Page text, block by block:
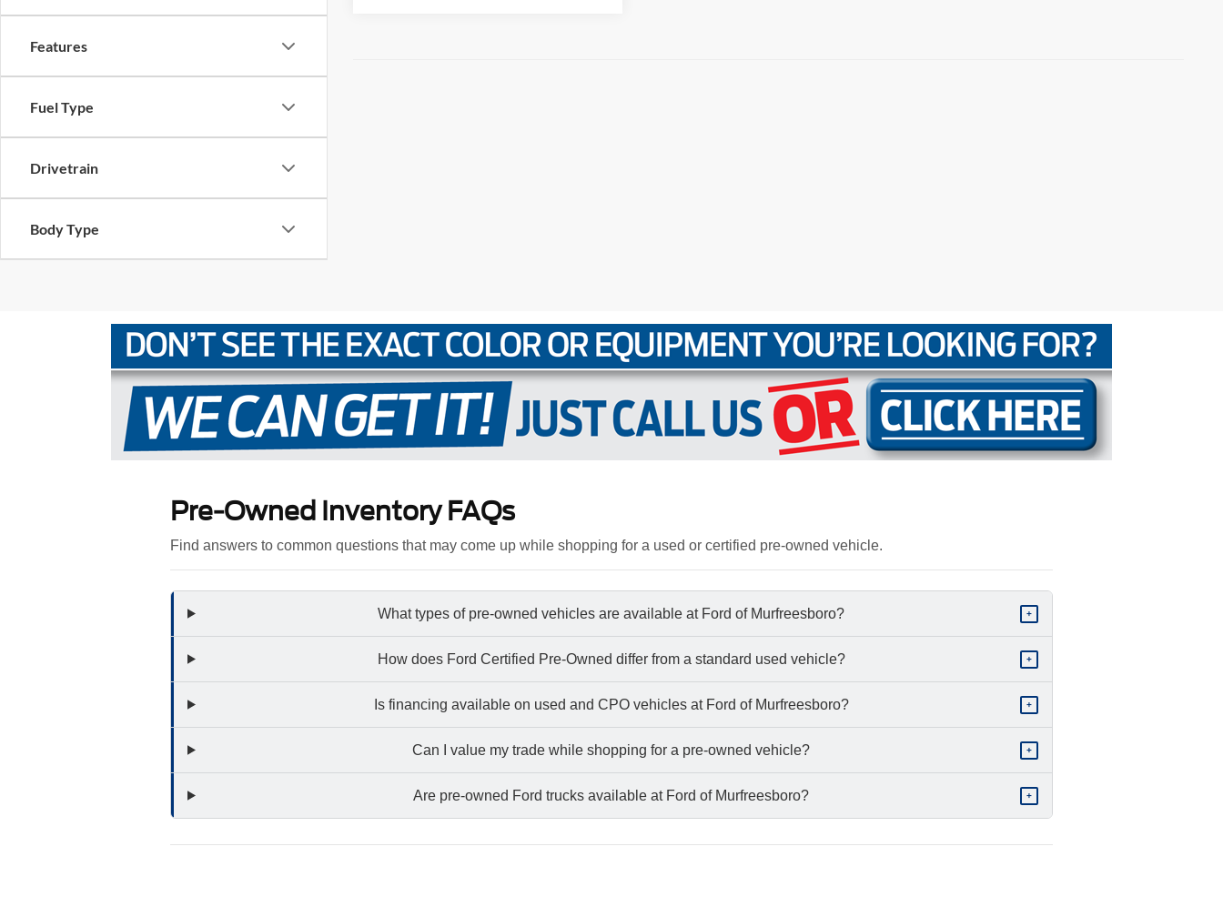
Features
Fuel Type
Drivetrain
Body Type
Pre-Owned Inventory FAQs
Find answers to common questions that may come up while shopping for a used or certified pre-owned vehicle.
What types of pre-owned vehicles are available at Ford of Murfreesboro? +
How does Ford Certified Pre-Owned differ from a standard used vehicle? +
Is financing available on used and CPO vehicles at Ford of Murfreesboro? +
Can I value my trade while shopping for a pre-owned vehicle? +
Are pre-owned Ford trucks available at Ford of Murfreesboro? +